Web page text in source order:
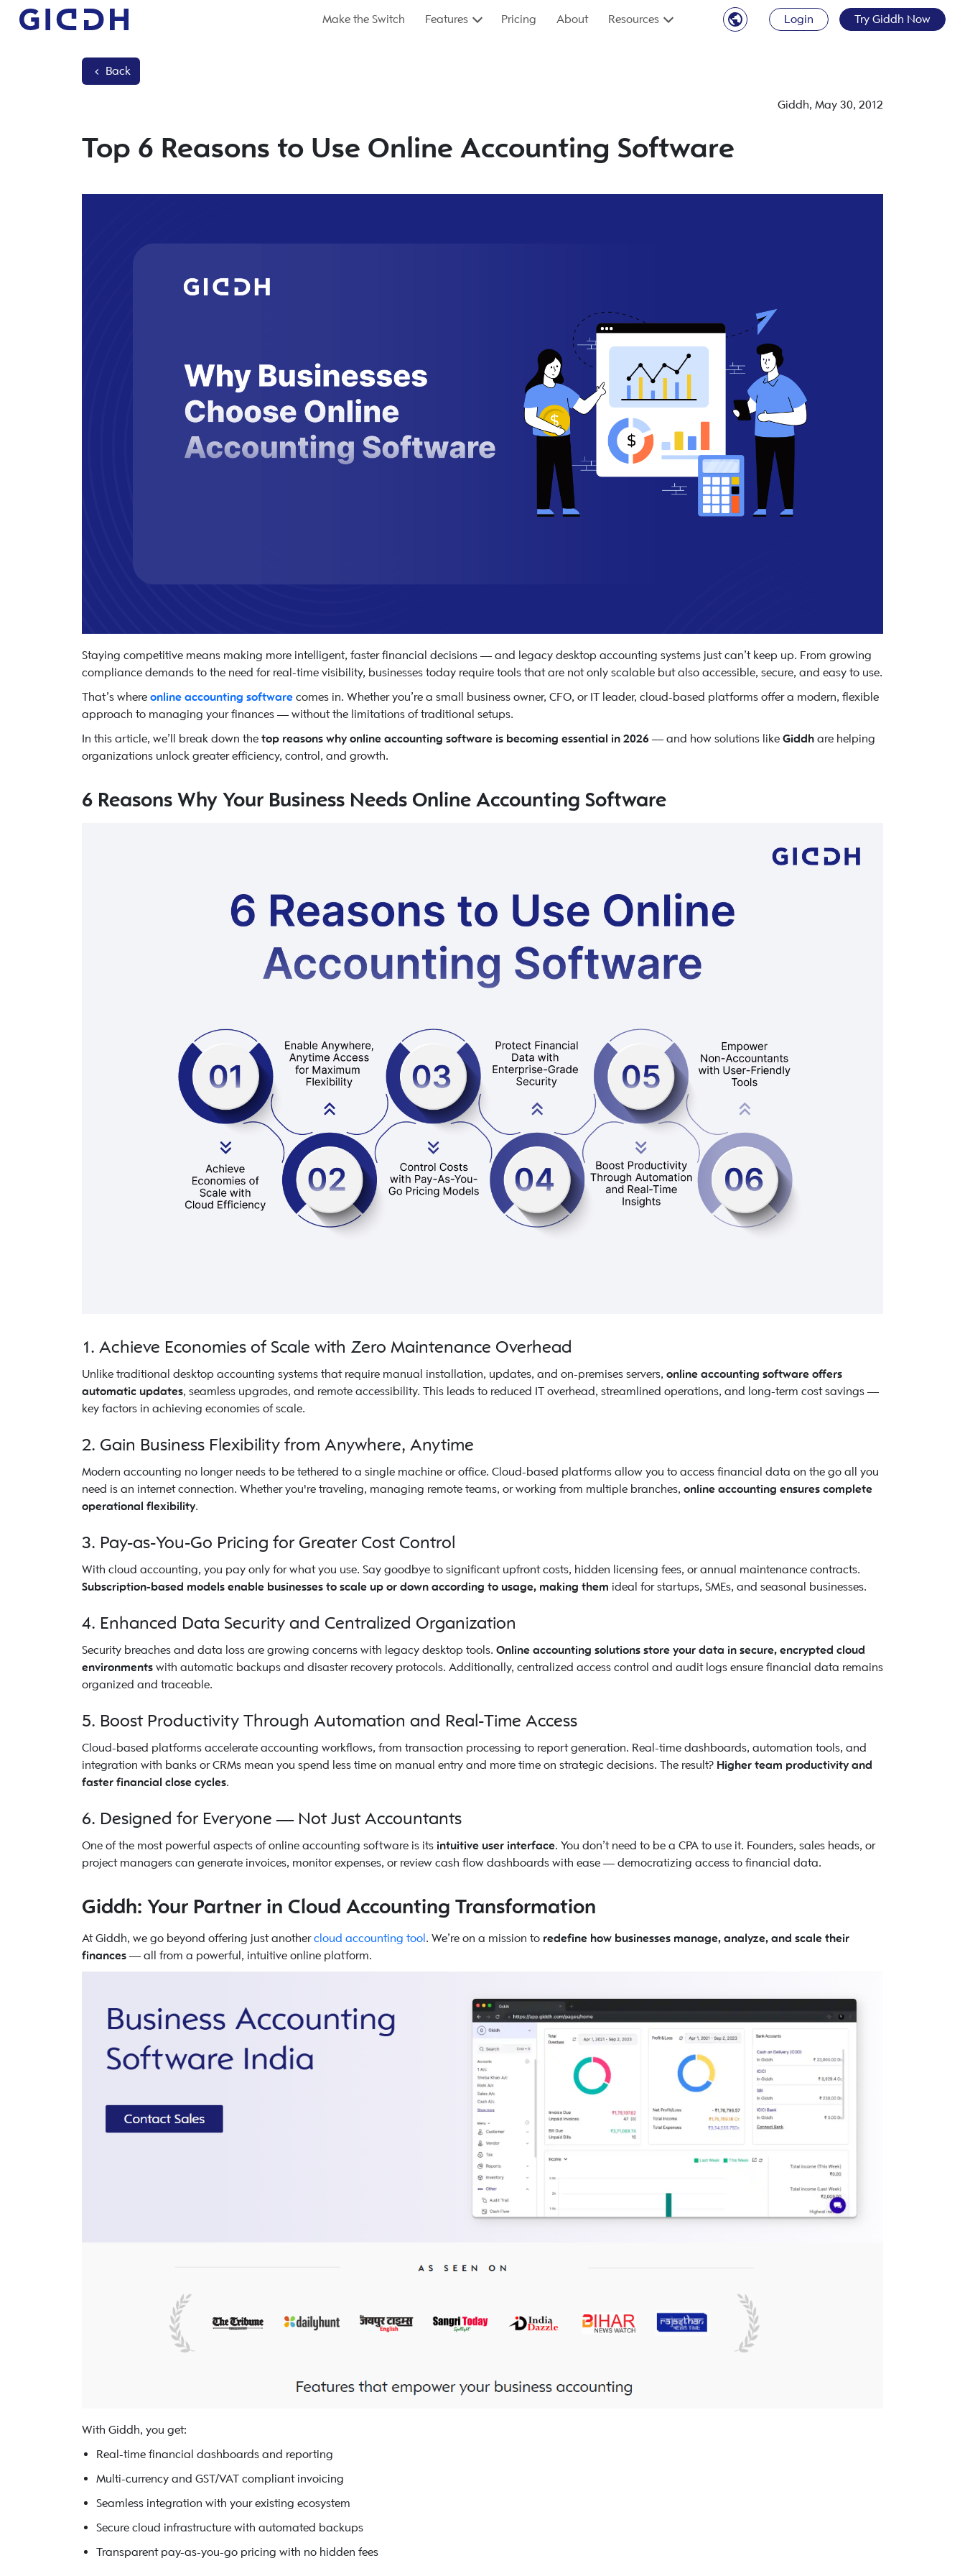
Make the Switch Features Pricing About Resources Login Try Giddh Now
Back
Giddh, May 30, 2012
Top 6 Reasons to Use Online Accounting Software
Staying competitive means making more intelligent, faster financial decisions — and legacy desktop accounting systems just can’t keep up. From growing
compliance demands to the need for real-time visibility, businesses today require tools that are not only scalable but also accessible, secure, and easy to use.
That’s where online accounting software comes in. Whether you’re a small business owner, CFO, or IT leader, cloud-based platforms offer a modern, flexible
approach to managing your finances — without the limitations of traditional setups.
In this article, we’ll break down the top reasons why online accounting software is becoming essential in 2026 — and how solutions like Giddh are helping
organizations unlock greater efficiency, control, and growth.
6 Reasons Why Your Business Needs Online Accounting Software
1. Achieve Economies of Scale with Zero Maintenance Overhead
Unlike traditional desktop accounting systems that require manual installation, updates, and on-premises servers, online accounting software offers
automatic updates, seamless upgrades, and remote accessibility. This leads to reduced IT overhead, streamlined operations, and long-term cost savings —
key factors in achieving economies of scale.
2. Gain Business Flexibility from Anywhere, Anytime
Modern accounting no longer needs to be tethered to a single machine or office. Cloud-based platforms allow you to access financial data on the go all you
need is an internet connection. Whether you're traveling, managing remote teams, or working from multiple branches, online accounting ensures complete
operational flexibility.
3. Pay-as-You-Go Pricing for Greater Cost Control
With cloud accounting, you pay only for what you use. Say goodbye to significant upfront costs, hidden licensing fees, or annual maintenance contracts.
Subscription-based models enable businesses to scale up or down according to usage, making them ideal for startups, SMEs, and seasonal businesses.
4. Enhanced Data Security and Centralized Organization
Security breaches and data loss are growing concerns with legacy desktop tools. Online accounting solutions store your data in secure, encrypted cloud
environments with automatic backups and disaster recovery protocols. Additionally, centralized access control and audit logs ensure financial data remains
organized and traceable.
5. Boost Productivity Through Automation and Real-Time Access
Cloud-based platforms accelerate accounting workflows, from transaction processing to report generation. Real-time dashboards, automation tools, and
integration with banks or CRMs mean you spend less time on manual entry and more time on strategic decisions. The result? Higher team productivity and
faster financial close cycles.
6. Designed for Everyone — Not Just Accountants
One of the most powerful aspects of online accounting software is its intuitive user interface. You don’t need to be a CPA to use it. Founders, sales heads, or
project managers can generate invoices, monitor expenses, or review cash flow dashboards with ease — democratizing access to financial data.
Giddh: Your Partner in Cloud Accounting Transformation
At Giddh, we go beyond offering just anothercloud accounting tool. We’re on a mission to redefine how businesses manage, analyze, and scale their
finances — all from a powerful, intuitive online platform.
With Giddh, you get:
Real-time financial dashboards and reporting
Multi-currency and GST/VAT compliant invoicing
Seamless integration with your existing ecosystem
Secure cloud infrastructure with automated backups
Transparent pay-as-you-go pricing with no hidden fees